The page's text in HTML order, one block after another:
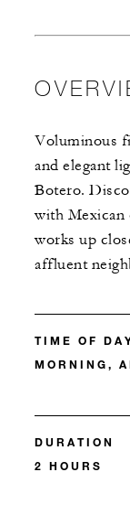
Voluminous
and elegant
Botero.
with Mexican
works up
affluent
TIME OF
MORNING,
DURATION
2 HOURS